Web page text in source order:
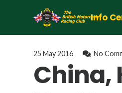
Info
25 May 2016 No
China,